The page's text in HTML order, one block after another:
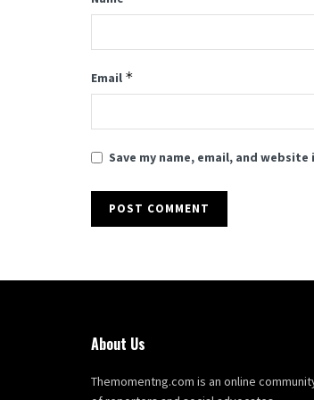
Email *
Save my name, email, and
About Us
Themomentng.com is an online